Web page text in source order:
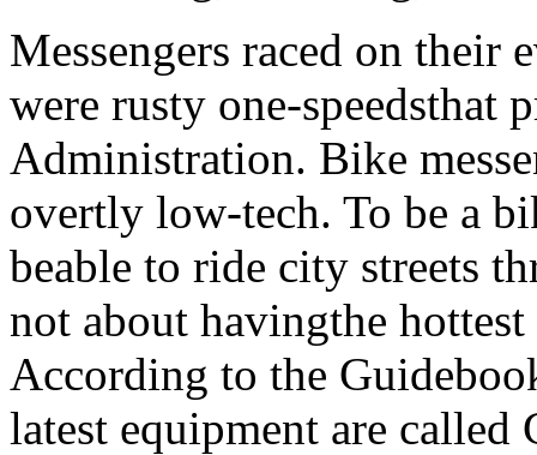
Messengers raced on their
were rusty one-speedsthat
Administration. Bike
overtly low-tech. To be a
beable to ride city streets
not about havingthe
According to the
latest equipment are